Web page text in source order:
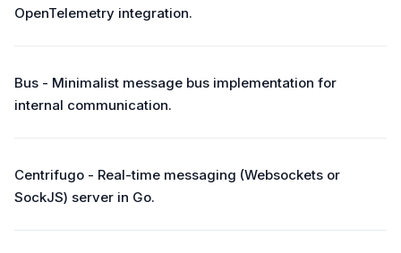
OpenTelemetry integration.
Bus - Minimalist message bus implementation for
internal communication.
Centrifugo - Real-time messaging (Websockets or
SockJS) server in Go.